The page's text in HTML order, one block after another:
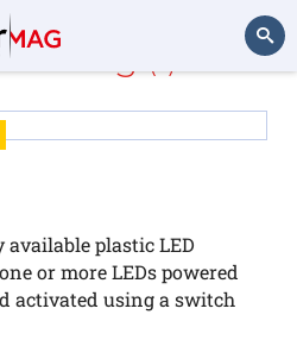
available plastic LED
or more LEDs powered
activated using a switch